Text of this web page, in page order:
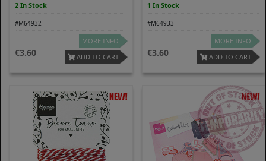
2 In Stock
#M64932
3.60
MORE INFO
ADD TO CART
1 In Stock
#M64933
3.60
MORE INFO
ADD TO CART